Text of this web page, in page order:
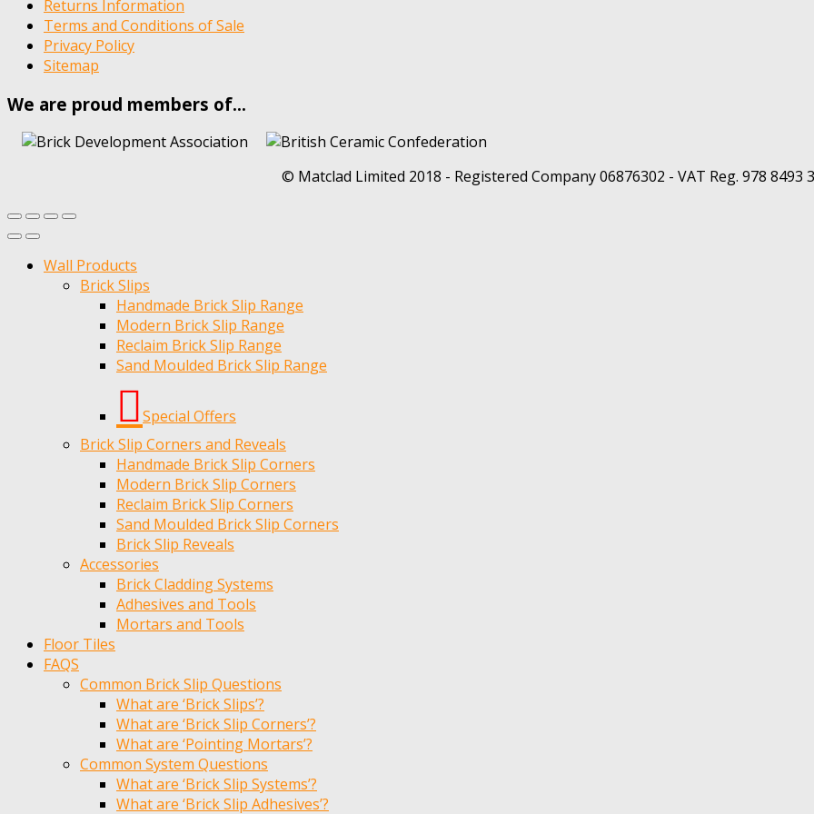
Returns Information
Terms and Conditions of Sale
Privacy Policy
Sitemap
We are proud members of…
© Matclad Limited 2018 - Registered Company 06876302 - VAT Reg. 978 8493
Wall Products
Brick Slips
Handmade Brick Slip Range
Modern Brick Slip Range
Reclaim Brick Slip Range
Sand Moulded Brick Slip Range
Special Offers
Brick Slip Corners and Reveals
Handmade Brick Slip Corners
Modern Brick Slip Corners
Reclaim Brick Slip Corners
Sand Moulded Brick Slip Corners
Brick Slip Reveals
Accessories
Brick Cladding Systems
Adhesives and Tools
Mortars and Tools
Floor Tiles
FAQS
Common Brick Slip Questions
What are ‘Brick Slips’?
What are ‘Brick Slip Corners’?
What are ‘Pointing Mortars’?
Common System Questions
What are ‘Brick Slip Systems’?
What are ‘Brick Slip Adhesives’?